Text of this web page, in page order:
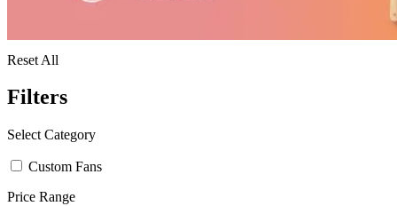
Reset All
Filters
Select Category
Custom Fans
Price Range